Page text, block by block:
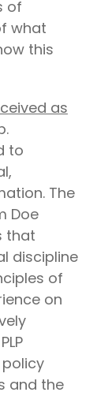
of
what
this
as
to
The
Doe
that
discipline
of
on
and the